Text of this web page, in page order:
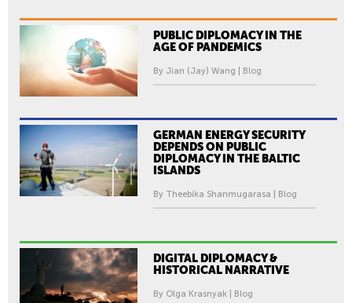
PUBLIC DIPLOMACY IN THE
AGE OF PANDEMICS
By Jian (Jay) Wang | Blog
GERMAN ENERGY SECURITY
DEPENDS ON PUBLIC
DIPLOMACY IN THE BALTIC
ISLANDS
By Theebika Shanmugarasa | Blog
DIGITAL DIPLOMACY &
HISTORICAL NARRATIVE
By Olga Krasnyak | Blog